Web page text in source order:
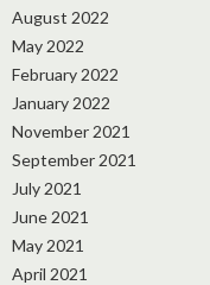
August 2022
May 2022
February 2022
January 2022
November 2021
September 2021
July 2021
June 2021
May 2021
April 2021